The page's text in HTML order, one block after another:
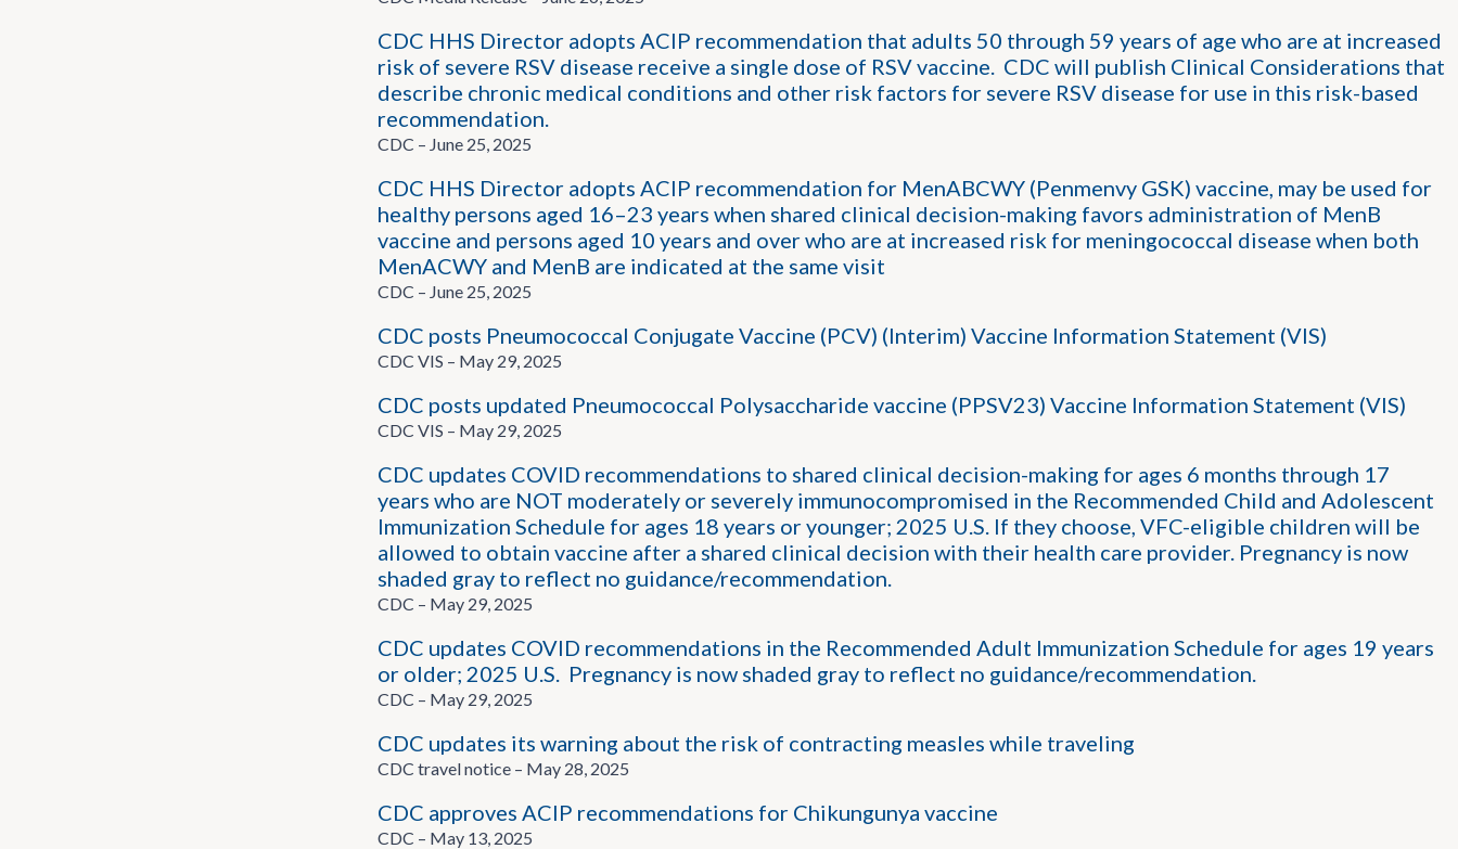
CDC HHS Director adopts ACIP recommendation that adults 50 through 59 years of age who are at increased
risk of severe RSV disease receive a single dose of RSV vaccine. CDC will publish Clinical Considerations that
describe chronic medical conditions and other risk factors for severe RSV disease for use in this risk-based
recommendation.
CDC – June 25, 2025
CDC HHS Director adopts ACIP recommendation for MenABCWY (Penmenvy GSK) vaccine, may be used for
healthy persons aged 16–23 years when shared clinical decision-making favors administration of MenB
vaccine and persons aged 10 years and over who are at increased risk for meningococcal disease when both
MenACWY and MenB are indicated at the same visit
CDC – June 25, 2025
CDC posts Pneumococcal Conjugate Vaccine (PCV) (Interim) Vaccine Information Statement (VIS)
CDC VIS – May 29, 2025
CDC posts updated Pneumococcal Polysaccharide vaccine (PPSV23) Vaccine Information Statement (VIS)
CDC VIS – May 29, 2025
CDC updates COVID recommendations to shared clinical decision-making for ages 6 months through 17
years who are NOT moderately or severely immunocompromised in the Recommended Child and Adolescent
Immunization Schedule for ages 18 years or younger; 2025 U.S. If they choose, VFC-eligible children will be
allowed to obtain vaccine after a shared clinical decision with their health care provider. Pregnancy is now
shaded gray to reflect no guidance/recommendation.
CDC – May 29, 2025
CDC updates COVID recommendations in the Recommended Adult Immunization Schedule for ages 19 years
or older; 2025 U.S. Pregnancy is now shaded gray to reflect no guidance/recommendation.
CDC – May 29, 2025
CDC updates its warning about the risk of contracting measles while traveling
CDC travel notice – May 28, 2025
CDC approves ACIP recommendations for Chikungunya vaccine
CDC – May 13, 2025